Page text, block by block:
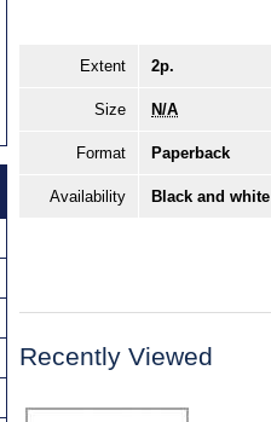
Extent 2p.
Size N/A
Format Paperback
Availability Black and
Recently Viewed